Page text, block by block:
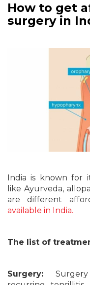
How to get
surgery in
India is known for
like Ayurveda,
are different
available in India.
The list of
Surgery: